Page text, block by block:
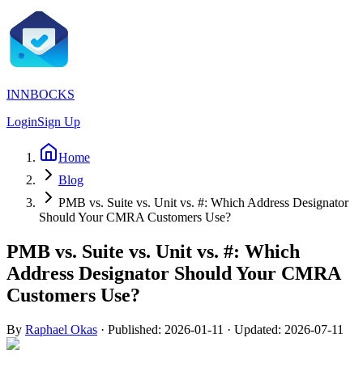
INNBOCKS
LoginSign Up
Home
Blog
PMB vs. Suite vs. Unit vs. #: Which Address Designator
Should Your CMRA Customers Use?
PMB vs. Suite vs. Unit vs. #: Which
Address Designator Should Your CMRA
Customers Use?
By Raphael Okas · Published: 2026-01-11 · Updated: 2026-07-11